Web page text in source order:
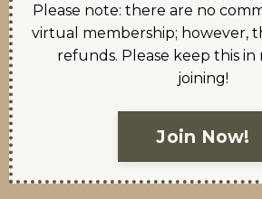
Please note: there are no
virtual membership; however,
refunds. Please keep this
joining!
Join Now!